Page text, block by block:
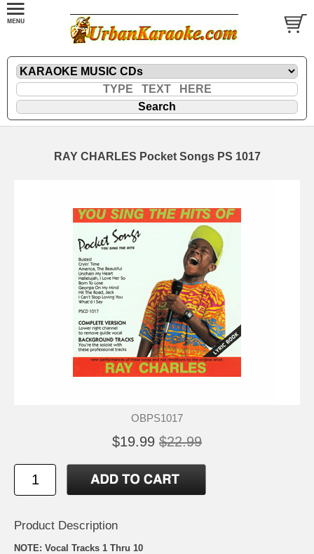
RAY CHARLES Pocket Songs PS 1017
OBPS1017
$19.99 $22.99
Product Description
NOTE: Vocal Tracks 1 Thru 10